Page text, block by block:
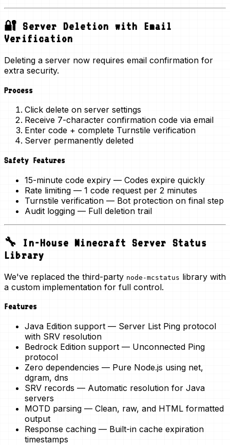
🔐 Server Deletion with Email
Verification
Deleting a server now requires email confirmation for
extra security.
Process
Click delete on server settings
Receive 7-character confirmation code via email
Enter code + complete Turnstile verification
Server permanently deleted
Safety Features
15-minute code expiry — Codes expire quickly
Rate limiting — 1 code request per 2 minutes
Turnstile verification — Bot protection on final step
Audit logging — Full deletion trail
🔧 In-House Minecraft Server Status
Library
We've replaced the third-party node-mcstatus library with
a custom implementation for full control.
Features
Java Edition support — Server List Ping protocol
with SRV resolution
Bedrock Edition support — Unconnected Ping
protocol
Zero dependencies — Pure Node.js using net,
dgram, dns
SRV records — Automatic resolution for Java
servers
MOTD parsing — Clean, raw, and HTML formatted
output
Response caching — Built-in cache expiration
timestamps